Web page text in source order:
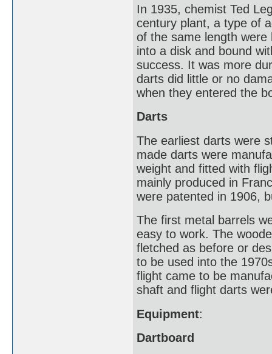
In 1935, chemist Ted
century plant, a type of
of the same length were
into a disk and bound
success. It was more
darts did little or no
when they entered the
Darts
The earliest darts were
made darts were
weight and fitted with
mainly produced in
were patented in 1906,
The first metal barrels
easy to work. The
fletched as before or
to be used into the
flight came to be
shaft and flight darts
Equipment:
Dartboard